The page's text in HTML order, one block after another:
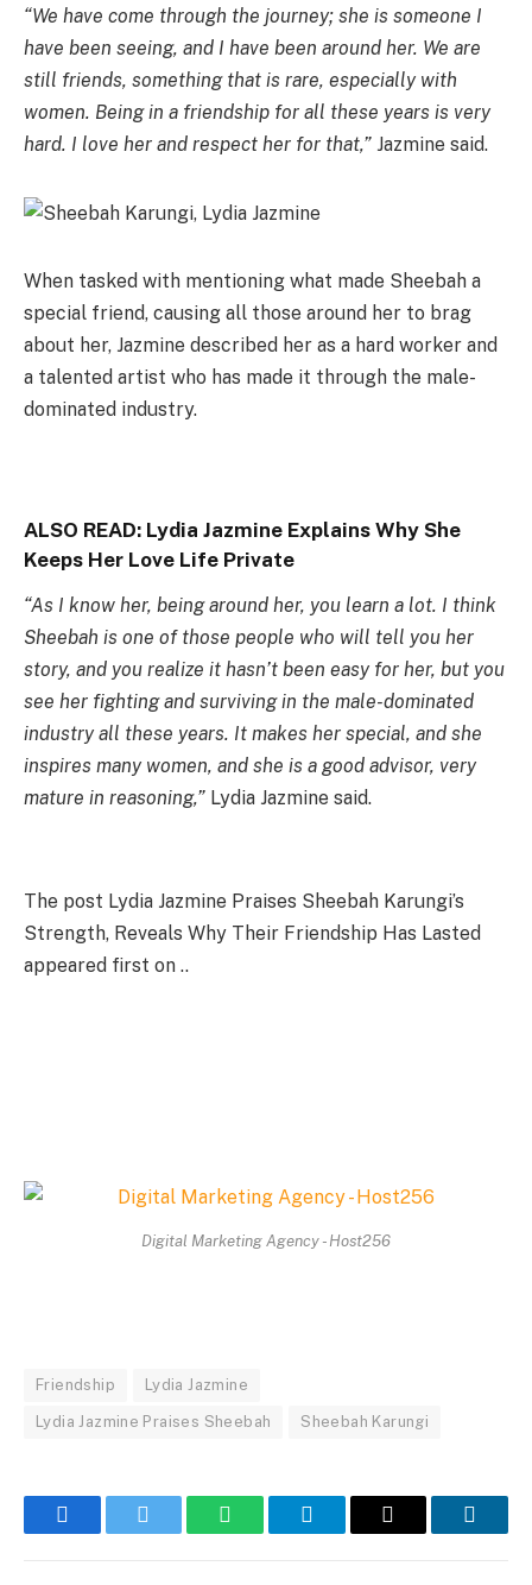
“We have come through the journey; she is someone I
have been seeing, and I have been around her. We are
still friends, something that is rare, especially with
women. Being in a friendship for all these years is very
hard. I love her and respect her for that,” Jazmine said.
When tasked with mentioning what made Sheebah a
special friend, causing all those around her to brag
about her, Jazmine described her as a hard worker and
a talented artist who has made it through the male-
dominated industry.
ALSO READ: Lydia Jazmine Explains Why She
Keeps Her Love Life Private
“As I know her, being around her, you learn a lot. I think
Sheebah is one of those people who will tell you her
story, and you realize it hasn’t been easy for her, but you
see her fighting and surviving in the male-dominated
industry all these years. It makes her special, and she
inspires many women, and she is a good advisor, very
mature in reasoning,” Lydia Jazmine said.
The post Lydia Jazmine Praises Sheebah Karungi’s
Strength, Reveals Why Their Friendship Has Lasted
appeared first on ..
Digital Marketing Agency - Host256
Friendship Lydia Jazmine
Lydia Jazmine Praises Sheebah Sheebah Karungi
FacebookTwitter WhatsAppTelegramEmail